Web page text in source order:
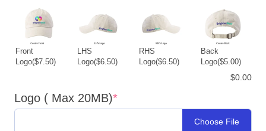
Front
Logo($7.50)
LHS
Logo($6.50)
RHS
Logo($6.50)
Back
Logo($5.00)
$0.00
Logo ( Max 20MB)*
Choose File